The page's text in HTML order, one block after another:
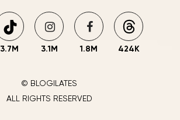
3.7M 3.1M 1.8M 424K
© BLOGILATES
ALL RIGHTS RESERVED